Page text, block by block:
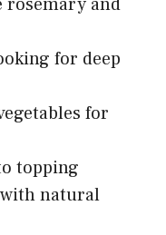
for deep
for
topping
with natural